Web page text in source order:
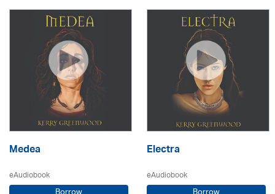
Medea
eAudiobook
Electra
eAudiobook